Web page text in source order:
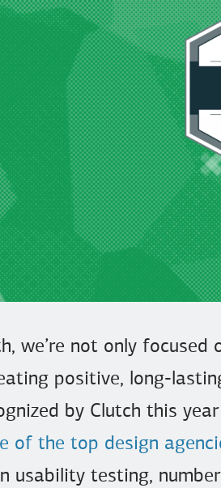
we’re not only
positive, long-
by Clutch this
of the top design
usability testing,